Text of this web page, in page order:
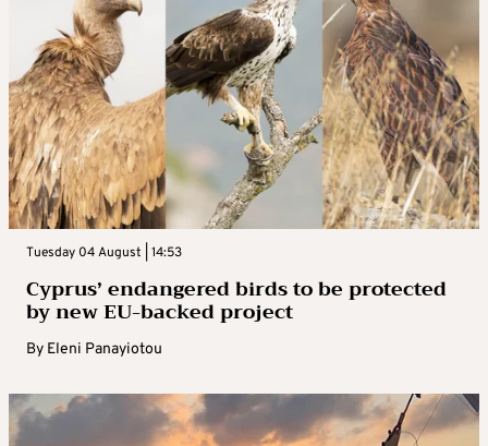
Tuesday 04 August | 14:53
Cyprus’ endangered birds to be protected
by new EU-backed project
By Eleni Panayiotou